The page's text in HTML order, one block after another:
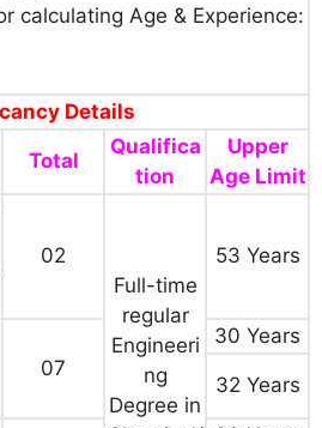
calculating Age & Experience:
Details
Total
Qualifica
tion
Upper
Age Limit
02
Full-time
regular
Engineeri
ng
Degree in
53 Years
07
30 Years
32 Years